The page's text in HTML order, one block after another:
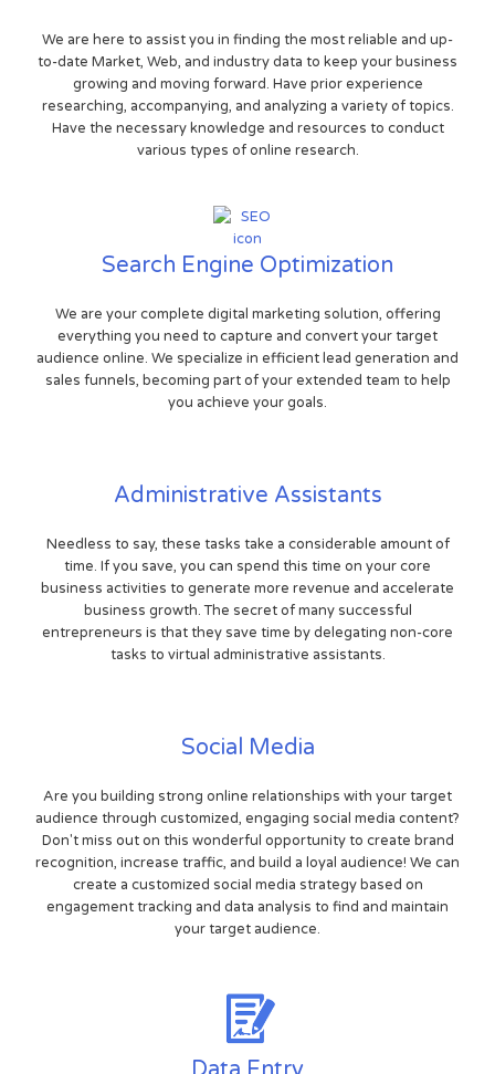
We are here to assist you in finding the most reliable and up-
to-date Market, Web, and industry data to keep your business
growing and moving forward. Have prior experience
researching, accompanying, and analyzing a variety of topics.
Have the necessary knowledge and resources to conduct
various types of online research.
Search Engine Optimization
We are your complete digital marketing solution, offering
everything you need to capture and convert your target
audience online. We specialize in efficient lead generation and
sales funnels, becoming part of your extended team to help
you achieve your goals.
Administrative Assistants
Needless to say, these tasks take a considerable amount of
time. If you save, you can spend this time on your core
business activities to generate more revenue and accelerate
business growth. The secret of many successful
entrepreneurs is that they save time by delegating non-core
tasks to virtual administrative assistants.
Social Media
Are you building strong online relationships with your target
audience through customized, engaging social media content?
Don't miss out on this wonderful opportunity to create brand
recognition, increase traffic, and build a loyal audience! We can
create a customized social media strategy based on
engagement tracking and data analysis to find and maintain
your target audience.